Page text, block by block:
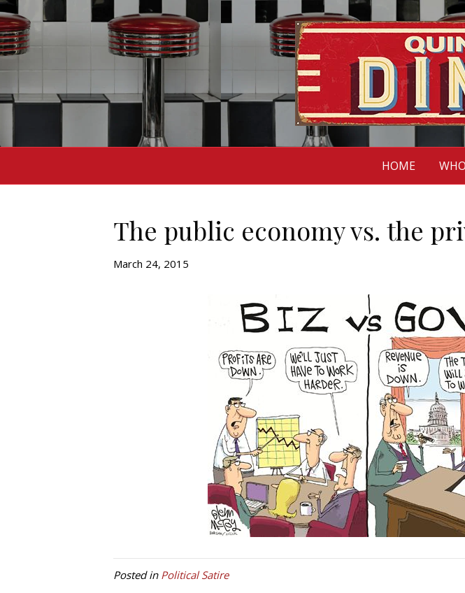
HOME
The public economy vs. the
March 24, 2015
Posted in Political Satire